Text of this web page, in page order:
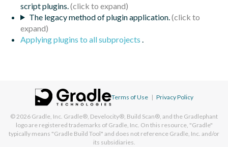
script plugins.
The legacy method of plugin application.
Applying plugins to all subprojects
Terms of Use | Privacy Policy
© 2026 Gradle, Inc. Gradle®, Develocity®, Build Scan®, and the Gradlephant
logo are registered trademarks of Gradle, Inc. On this resource, "Gradle"
typically means "Gradle Build Tool" and does not reference Gradle, Inc. and/or
its subsidiaries.